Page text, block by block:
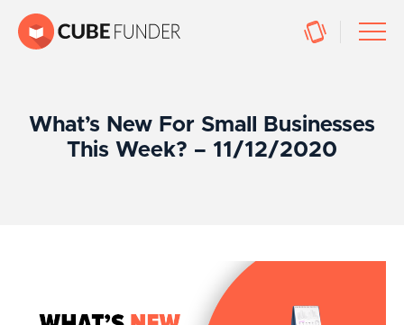
What’s New For Small Businesses
This Week? – 11/12/2020